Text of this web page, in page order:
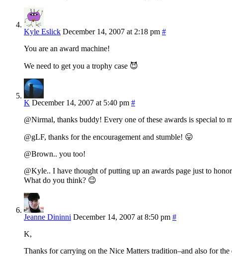
Kyle Eslick December 14, 2007 at 2:18 pm #
You are an award machine!
We need to get you a trophy case 😈
K December 14, 2007 at 5:40 pm #
@Nirmal, thanks buddy! Every one of these awards is special to
@gLF, thanks for the encouragement and stumble! 😛
@Brown.. you too!
@Kyle.. I have thought of putting up an awards page just to
What do you think? 😉
Jeanne Dininni December 14, 2007 at 8:50 pm #
K,
Thanks for carrying on the Nice Matters tradition–and also for